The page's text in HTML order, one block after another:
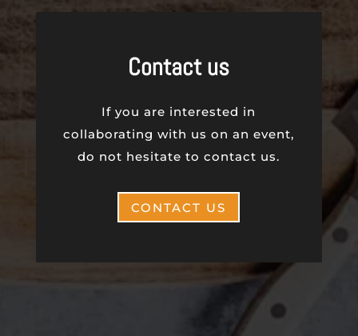
Contact us
If you are interested in
collaborating with us on an event,
do not hesitate to contact us.
CONTACT US